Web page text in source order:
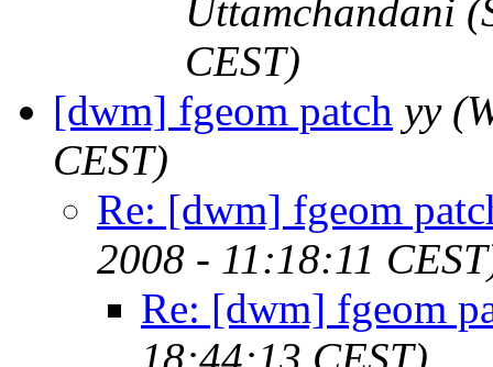
Uttamchandani
CEST)
[dwm] fgeom patch yy
CEST)
Re: [dwm] fgeom
2008 - 11:18:11
Re: [dwm] fgeom
18:44:13 CEST)